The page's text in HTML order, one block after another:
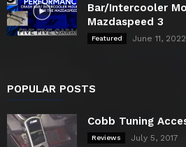
Bar/Intercooler
Mazdaspeed 3
Featured June 11, 2022
POPULAR POSTS
Cobb Tuning
Reviews July 5, 2017